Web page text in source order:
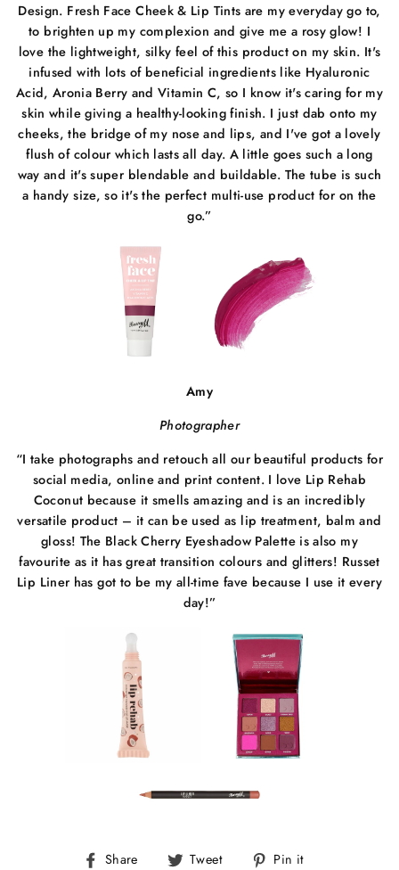
Design. Fresh Face Cheek & Lip Tints are my everyday go to,
to brighten up my complexion and give me a rosy glow! I
love the lightweight, silky feel of this product on my skin. It's
infused with lots of beneficial ingredients like Hyaluronic
Acid, Aronia Berry and Vitamin C, so I know it's caring for my
skin while giving a healthy-looking finish. I just dab onto my
cheeks, the bridge of my nose and lips, and I've got a lovely
flush of colour which lasts all day. A little goes such a long
way and it's super blendable and buildable. The tube is such
a handy size, so it's the perfect multi-use product for on the
go.”
Amy
Photographer
“I take photographs and retouch all our beautiful products for
social media, online and print content. I love Lip Rehab
Coconut because it smells amazing and is an incredibly
versatile product – it can be used as lip treatment, balm and
gloss! The Black Cherry Eyeshadow Palette is also my
favourite as it has great transition colours and glitters! Russet
Lip Liner has got to be my all-time fave because I use it every
day!”
Share
Share Tweet
Tweet Pin it